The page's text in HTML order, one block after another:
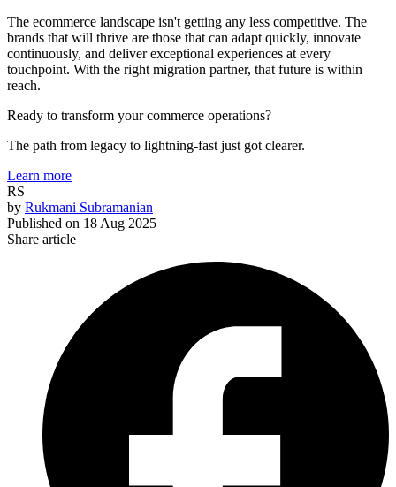
The ecommerce landscape isn't getting any less competitive. The
brands that will thrive are those that can adapt quickly, innovate
continuously, and deliver exceptional experiences at every
touchpoint. With the right migration partner, that future is within
reach.
Ready to transform your commerce operations?
The path from legacy to lightning-fast just got clearer.
Learn more
RS
by Rukmani Subramanian
Published on 18 Aug 2025
Share article